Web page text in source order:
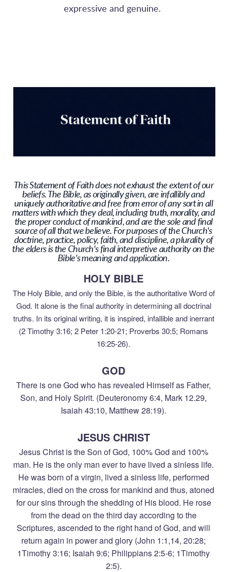
expressive and genuine.
This Statement of Faith does not exhaust the extent of our
beliefs. The Bible, as originally given, are infallibly and
uniquely authoritative and free from error of any sort in all
matters with which they deal, including truth, morality, and
the proper conduct of mankind, and are the sole and final
source of all that we believe. For purposes of the Church's
doctrine, practice, policy, faith, and discipline, a plurality of
the elders is the Church's final interpretive authority on the
Bible's meaning and application.
HOLY BIBLE
The Holy Bible, and only the Bible, is the authoritative Word of
God. It alone is the final authority in determining all doctrinal
truths. In its original writing, it is inspired, infallible and inerrant
(2 Timothy 3:16; 2 Peter 1:20-21; Proverbs 30:5; Romans
16:25-26).
GOD
There is one God who has revealed Himself as Father,
Son, and Holy Spirit. (Deuteronomy 6:4, Mark 12.29,
Isaiah 43:10, Matthew 28:19).
JESUS CHRIST
Jesus Christ is the Son of God, 100% God and 100%
man. He is the only man ever to have lived a sinless life.
He was born of a virgin, lived a sinless life, performed
miracles, died on the cross for mankind and thus, atoned
for our sins through the shedding of His blood. He rose
from the dead on the third day according to the
Scriptures, ascended to the right hand of God, and will
return again in power and glory (John 1:1,14, 20:28;
1Timothy 3:16; Isaiah 9:6; Philippians 2:5-6; 1Timothy
2:5).